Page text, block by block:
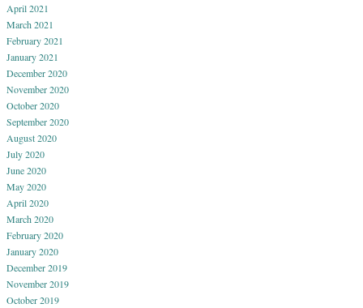
April 2021
March 2021
February 2021
January 2021
December 2020
November 2020
October 2020
September 2020
August 2020
July 2020
June 2020
May 2020
April 2020
March 2020
February 2020
January 2020
December 2019
November 2019
October 2019